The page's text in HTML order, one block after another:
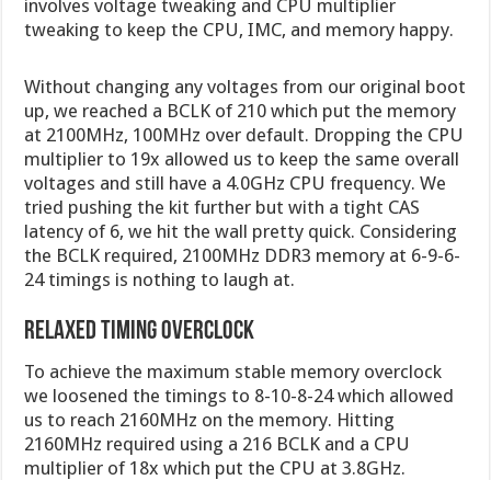
involves voltage tweaking and CPU multiplier
tweaking to keep the CPU, IMC, and memory happy.
Without changing any voltages from our original boot
up, we reached a BCLK of 210 which put the memory
at 2100MHz, 100MHz over default. Dropping the CPU
multiplier to 19x allowed us to keep the same overall
voltages and still have a 4.0GHz CPU frequency. We
tried pushing the kit further but with a tight CAS
latency of 6, we hit the wall pretty quick. Considering
the BCLK required, 2100MHz DDR3 memory at 6-9-6-
24 timings is nothing to laugh at.
Relaxed Timing Overclock
To achieve the maximum stable memory overclock
we loosened the timings to 8-10-8-24 which allowed
us to reach 2160MHz on the memory. Hitting
2160MHz required using a 216 BCLK and a CPU
multiplier of 18x which put the CPU at 3.8GHz.